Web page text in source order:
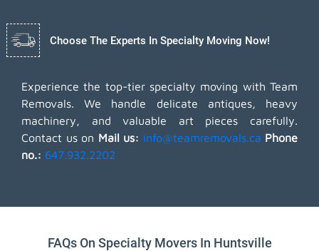
Choose The Experts In Specialty Moving Now!
Experience the top-tier specialty moving with Team
Removals. We handle delicate antiques, heavy
machinery, and valuable art pieces carefully.
Contact us on Mail us: info@teamremovals.ca Phone
no.: 647.932.2202
FAQs On Specialty Movers In Huntsville